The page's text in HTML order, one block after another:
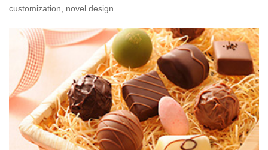
customization, novel design.